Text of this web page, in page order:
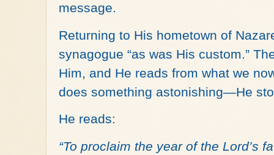
message.
Returning to His hometown of
synagogue “as was His custom.”
Him, and He reads from what we
does something astonishing—He
He reads:
“To proclaim the year of the Lord’s